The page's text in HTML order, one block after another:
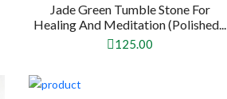
Jade Green Tumble Stone For
Healing And Meditation (Polished...
125.00